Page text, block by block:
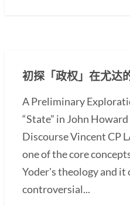
初探「政权」在尤达
A Preliminary
“State” in John
Discourse Vincent CP
one of the core
Yoder's theology and it
controversial...